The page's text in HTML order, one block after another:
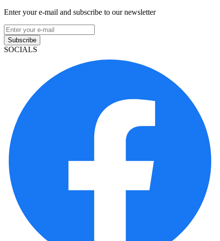
Enter your e-mail and subscribe to our newsletter
Subscribe
SOCIALS